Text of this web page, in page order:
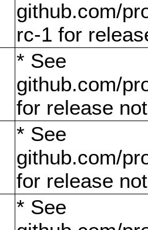
github.com/
rc-1 for
* See
github.com/
for release
* See
github.com/
for release
* See